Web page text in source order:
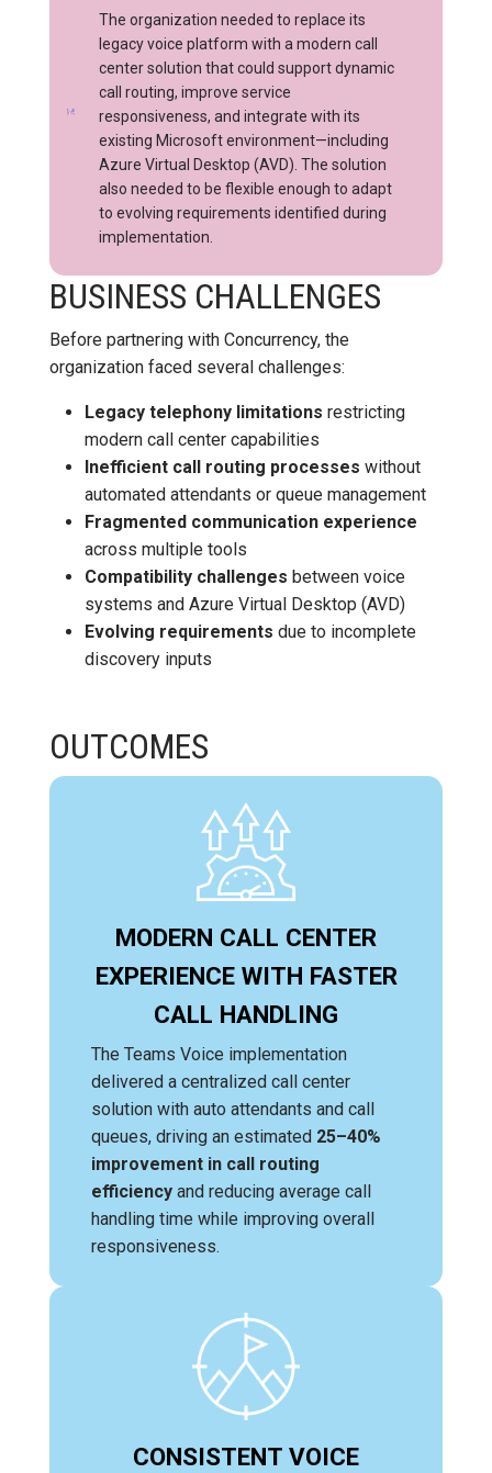
The organization needed to replace its
legacy voice platform with a modern call
center solution that could support dynamic
call routing, improve service
responsiveness, and integrate with its
existing Microsoft environment—including
Azure Virtual Desktop (AVD). The solution
also needed to be flexible enough to adapt
to evolving requirements identified during
implementation.
BUSINESS CHALLENGES
Before partnering with Concurrency, the
organization faced several challenges:
Legacy telephony limitations restricting
modern call center capabilities
Inefficient call routing processes without
automated attendants or queue management
Fragmented communication experience
across multiple tools
Compatibility challenges between voice
systems and Azure Virtual Desktop (AVD)
Evolving requirements due to incomplete
discovery inputs
OUTCOMES
MODERN CALL CENTER
EXPERIENCE WITH FASTER
CALL HANDLING
The Teams Voice implementation
delivered a centralized call center
solution with auto attendants and call
queues, driving an estimated 25–40%
improvement in call routing
efficiency and reducing average call
handling time while improving overall
responsiveness.
CONSISTENT VOICE